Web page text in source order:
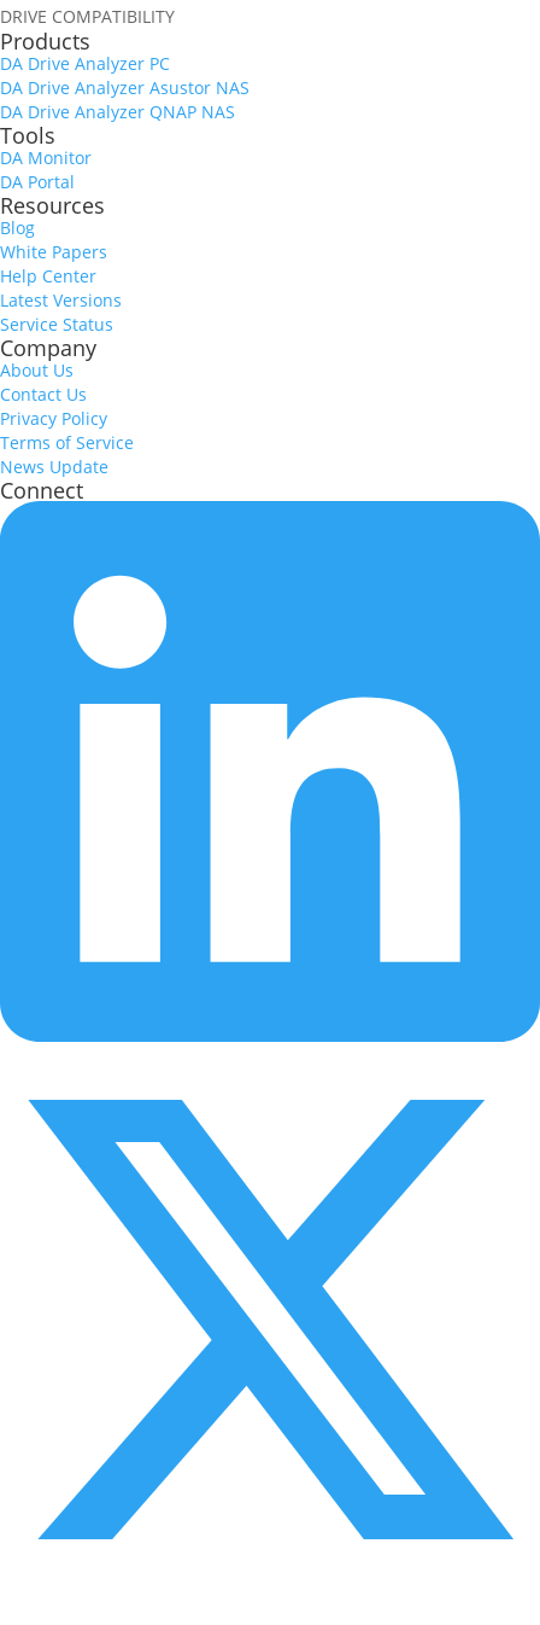
DRIVE COMPATIBILITY
Products
DA Drive Analyzer PC
DA Drive Analyzer Asustor NAS
DA Drive Analyzer QNAP NAS
Tools
DA Monitor
DA Portal
Resources
Blog
White Papers
Help Center
Latest Versions
Service Status
Company
About Us
Contact Us
Privacy Policy
Terms of Service
News Update
Connect